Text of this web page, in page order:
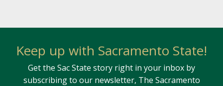
Keep up with Sacramento State!
Get the Sac State story right in your inbox by
subscribing to our newsletter, The Sacramento